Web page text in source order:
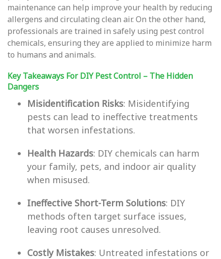
maintenance can help improve your health by reducing
allergens and circulating clean air. On the other hand,
professionals are trained in safely using pest control
chemicals, ensuring they are applied to minimize harm
to humans and animals.
Key Takeaways For DIY Pest Control – The Hidden
Dangers
Misidentification Risks: Misidentifying
pests can lead to ineffective treatments
that worsen infestations.
Health Hazards: DIY chemicals can harm
your family, pets, and indoor air quality
when misused.
Ineffective Short-Term Solutions: DIY
methods often target surface issues,
leaving root causes unresolved.
Costly Mistakes: Untreated infestations or